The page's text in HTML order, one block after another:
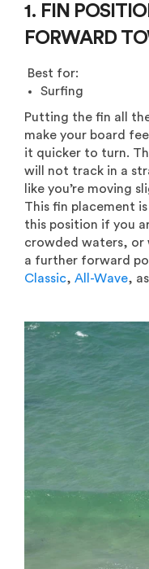
1. FIN
FORWARD
Best for:
Surfing
Putting the fin all
make your board
it quicker to turn.
will not track in a
like you’re moving
This fin placement
this position if you
crowded waters, or
a further forward
Classic, All-Wave,